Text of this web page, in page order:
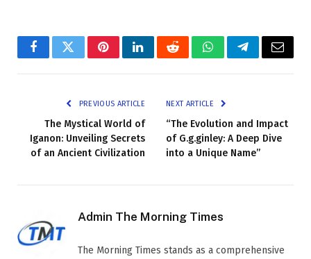
FacebookTwitterPinterestLinkedInRedditWhatsAppTelegramEmail
PREVIOUS ARTICLE
The Mystical World of
Iganon: Unveiling Secrets
of an Ancient Civilization
NEXT ARTICLE
“The Evolution and Impact
of G.g.ginley: A Deep Dive
into a Unique Name”
Admin The Morning Times
The Morning Times stands as a comprehensive